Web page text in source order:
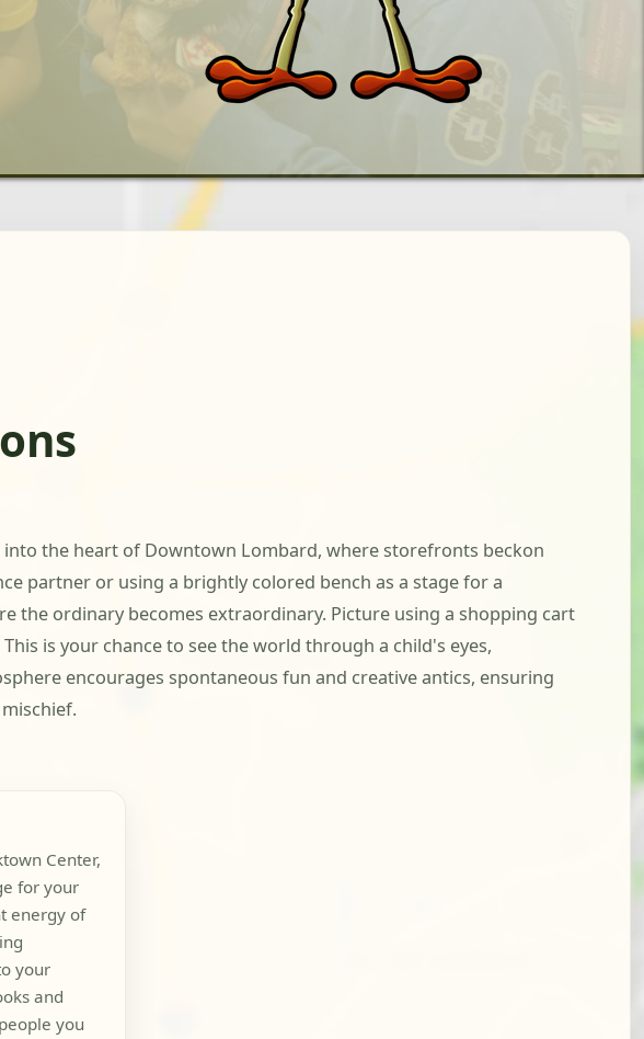
the heart of Downtown Lombard, where storefronts beckon
partner or using a brightly colored bench as a stage for a
the ordinary becomes extraordinary. Picture using a shopping cart
is your chance to see the world through a child's eyes,
encourages spontaneous fun and creative antics, ensuring
Center,
for your
energy of
your
and
you